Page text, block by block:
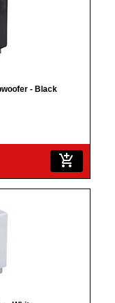
- Black
add_shopping_cart